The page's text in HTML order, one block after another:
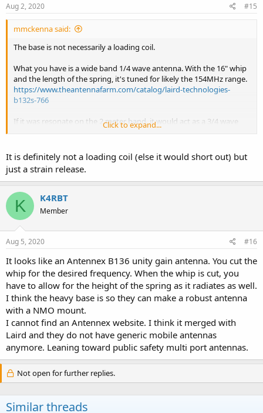
Aug 2, 2020 #15
mmckenna said:
The base is not necessarily a loading coil.
What you have is a wide band 1/4 wave antenna. With the 16" whip
and the length of the spring, it's tuned for likely the 154MHz range.
https://www.theantennafarm.com/catalog/laird-technologies-
b132s-766
If it was resonate on the 2 meter band, it would act as a 3/4 wave
UHF antenna on 70cm. Not a perfect dual band solution, but it will
VHF quarter wave antennas.
Click to expand...
It is definitely not a loading coil (else it would short out) but
just a strain release.
K K4RBT
Member
Aug 5, 2020 #16
It looks like an Antennex B136 unity gain antenna. You cut the
whip for the desired frequency. When the whip is cut, you
have to allow for the height of the spring as it radiates as well.
I think the heavy base is so they can make a robust antenna
with a NMO mount.
I cannot find an Antennex website. I think it merged with
Laird and they do not have generic mobile antennas
anymore. Leaning toward public safety multi port antennas.
Not open for further replies.
Similar threads